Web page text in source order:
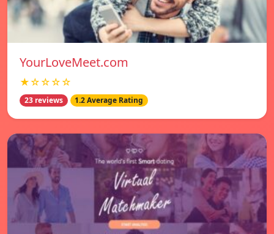
YourLoveMeet.com
★☆☆☆☆
23 reviews 1.2 Average Rating